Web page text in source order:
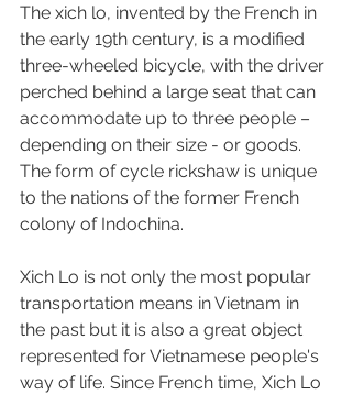
The xich lo, invented by the French in
the early 19th century, is a modified
three-wheeled bicycle, with the driver
perched behind a large seat that can
accommodate up to three people –
depending on their size - or goods.
The form of cycle rickshaw is unique
to the nations of the former French
colony of Indochina.
Xich Lo is not only the most popular
transportation means in Vietnam in
the past but it is also a great object
represented for Vietnamese people's
way of life. Since French time, Xich Lo